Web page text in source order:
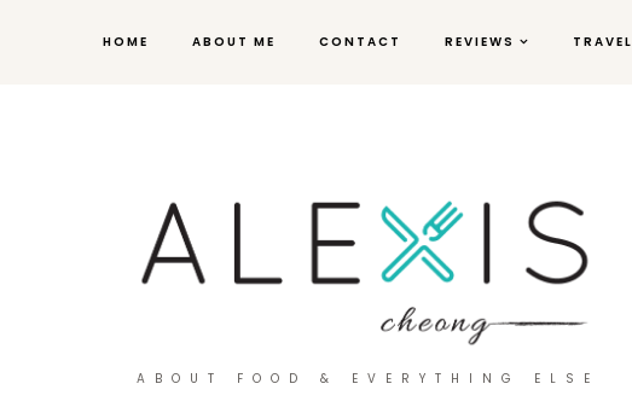
HOME ABOUT ME CONTACT REVIEWS TRAVEL
ABOUT FOOD & EVERYTHING ELSE